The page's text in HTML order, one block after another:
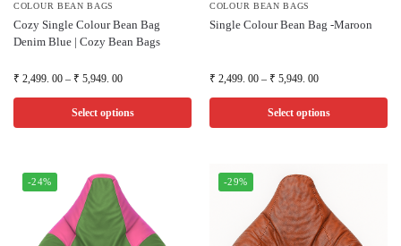
COLOUR BEAN BAGS
Cozy Single Colour Bean Bag
Denim Blue | Cozy Bean Bags
₹ 2,499. 00 – ₹ 5,949. 00
Select options
COLOUR BEAN BAGS
Single Colour Bean Bag -Maroon
₹ 2,499. 00 – ₹ 5,949. 00
Select options
-24% -29%